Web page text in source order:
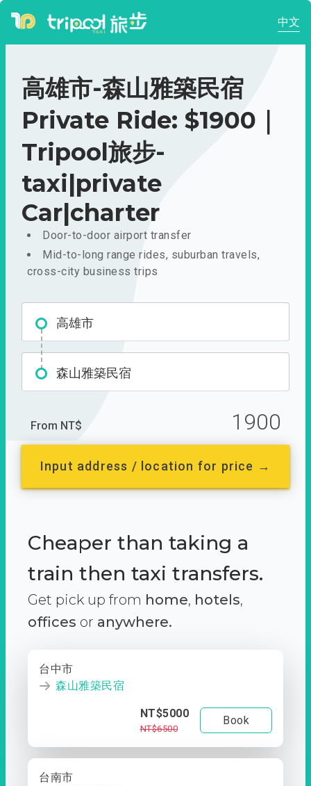
中文
高雄市-森山雅築民宿
Private Ride: $1900｜
Tripool旅步-
taxi|private
Car|charter
Door-to-door airport transfer
Mid-to-long range rides, suburban travels,
cross-city business trips
高雄市
森山雅築民宿
From NT$ 1900
Input address / location for price →
Cheaper than taking a
train then taxi transfers.
Get pick up from home, hotels,
offices or anywhere.
台中市
森山雅築民宿
NT$5000
NT$6500
Book
台南市